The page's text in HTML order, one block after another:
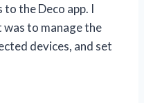
the Deco app. I
to manage the
devices, and set